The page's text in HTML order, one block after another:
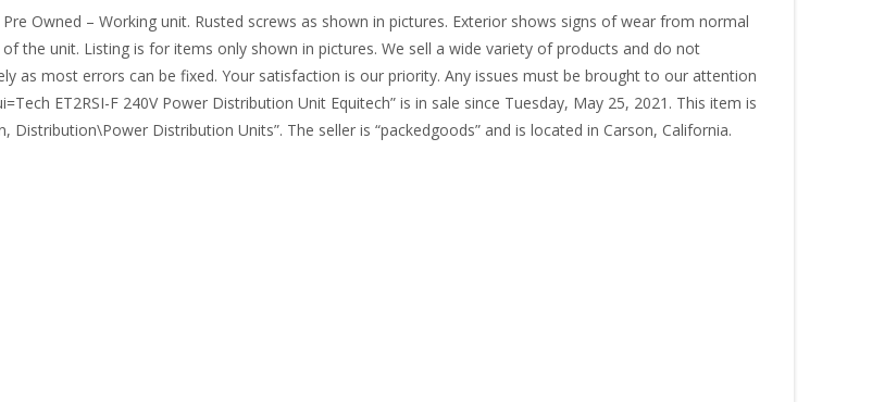
Owned – Working unit. Rusted screws as shown in pictures. Exterior shows signs of wear from normal
the unit. Listing is for items only shown in pictures. We sell a wide variety of products and do not
as most errors can be fixed. Your satisfaction is our priority. Any issues must be brought to our attention
ET2RSI-F 240V Power Distribution Unit Equitech” is in sale since Tuesday, May 25, 2021. This item is
Distribution Units”. The seller is “packedgoods” and is located in Carson, California.